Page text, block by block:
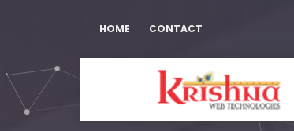
HOME CONTACT